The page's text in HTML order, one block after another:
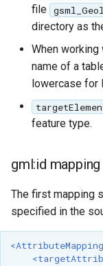
file
directory as
When
name of a
lowercase for
feature type.
gml:id mapping
The first mapping
specified in the